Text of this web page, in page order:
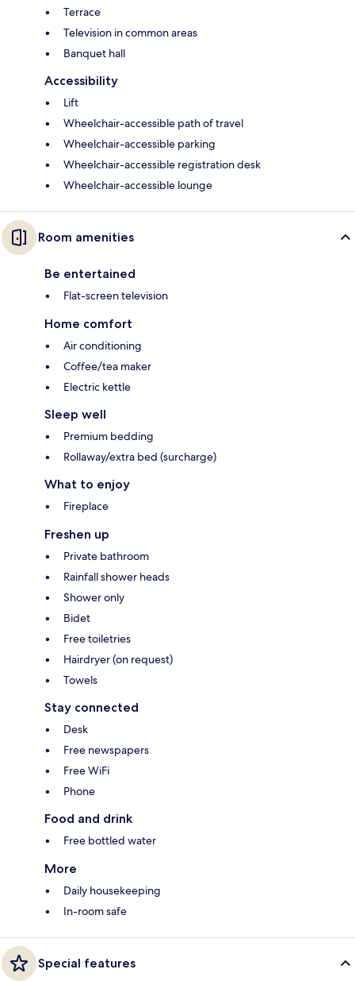
Terrace
Television in common areas
Banquet hall
Accessibility
Lift
Wheelchair-accessible path of travel
Wheelchair-accessible parking
Wheelchair-accessible registration desk
Wheelchair-accessible lounge
Room amenities
Be entertained
Flat-screen television
Home comfort
Air conditioning
Coffee/tea maker
Electric kettle
Sleep well
Premium bedding
Rollaway/extra bed (surcharge)
What to enjoy
Fireplace
Freshen up
Private bathroom
Rainfall shower heads
Shower only
Bidet
Free toiletries
Hairdryer (on request)
Towels
Stay connected
Desk
Free newspapers
Free WiFi
Phone
Food and drink
Free bottled water
More
Daily housekeeping
In-room safe
Special features